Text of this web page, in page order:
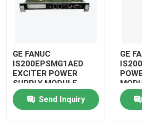
Factory Tour
Quality Control
GE FANUC
IS200EPSMG1AED
EXCITER POWER
SUPPLY MODULE
Send Inquiry
GE